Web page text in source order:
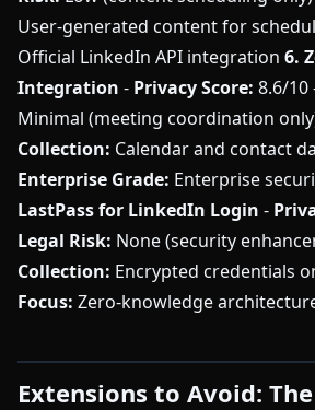
User-generated content for
Official LinkedIn API integration 6.
Integration - Privacy Score: 8.6/10
Minimal (meeting coordination
Collection: Calendar and contact
Enterprise Grade: Enterprise
LastPass for LinkedIn Login -
Legal Risk: None (security
Collection: Encrypted credentials
Focus: Zero-knowledge
Extensions to Avoid: